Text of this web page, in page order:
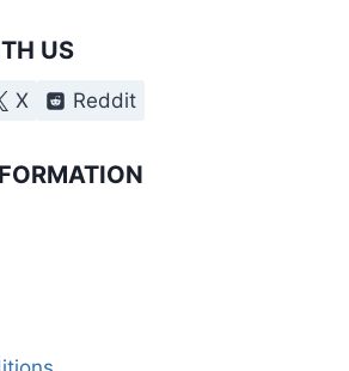
US
X Reddit